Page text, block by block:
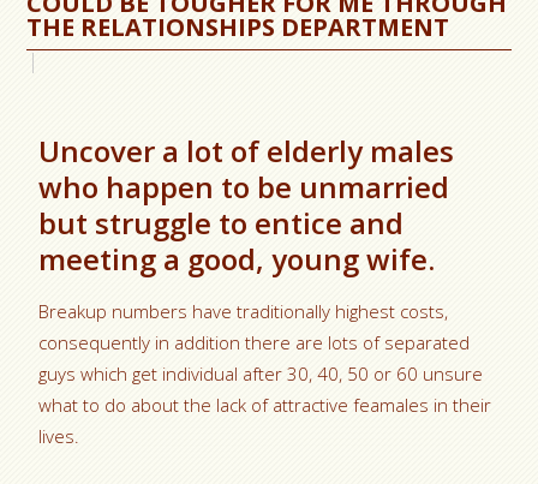
THE RELATIONSHIPS DEPARTMENT
Uncover a lot of elderly males
who happen to be unmarried
but struggle to entice and
meeting a good, young wife.
Breakup numbers have traditionally highest costs,
consequently in addition there are lots of separated
guys which get individual after 30, 40, 50 or 60 unsure
what to do about the lack of attractive feamales in their
lives.